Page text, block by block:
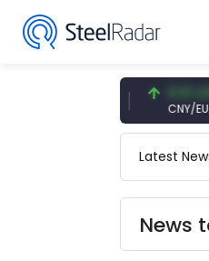
0.13 CNY
CNY/EUR
Latest
News